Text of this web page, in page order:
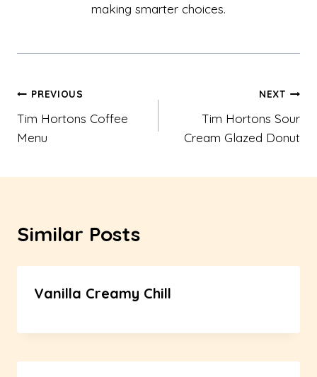
making smarter choices.
Post
navigation
PREVIOUS
Tim Hortons Coffee
Menu
NEXT
Tim Hortons Sour
Cream Glazed Donut
Similar Posts
Vanilla Creamy Chill